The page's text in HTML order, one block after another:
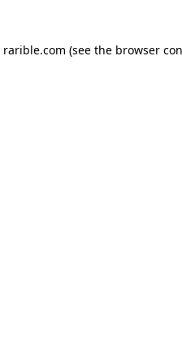
rarible.com (see the browser